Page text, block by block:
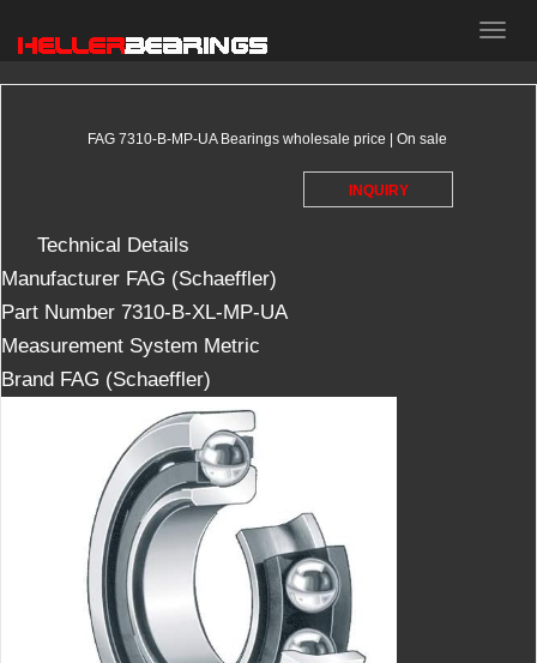
HELLER
FAG 7310-B-MP-UA Bearings wholesale price | On sale
INQUIRY
Technical Details
Manufacturer ‎FAG (Schaeffler)
Part Number ‎7310-B-XL-MP-UA
Measurement System ‎Metric
Brand FAG (Schaeffler)